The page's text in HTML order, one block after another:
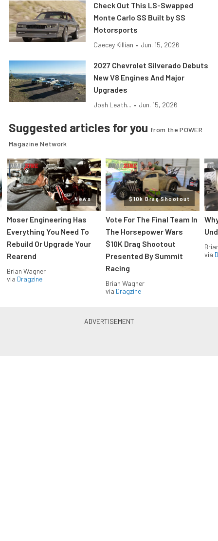
Check Out This LS-Swapped
Monte Carlo SS Built by SS
Motorsports
Caecey Killian • Jun. 15, 2026
2027 Chevrolet Silverado Debuts
New V8 Engines And Major
Upgrades
Josh Leath... • Jun. 15, 2026
Suggested articles for you from the POWER
Magazine Network
News
Moser Engineering Has
Everything You Need To
Rebuild Or Upgrade Your
Rearend
Brian Wagner
via Dragzine
$10k Drag Shootout
Vote For The Final Team In
The Horsepower Wars
$10K Drag Shootout
Presented By Summit
Racing
Brian Wagner
via Dragzine
via